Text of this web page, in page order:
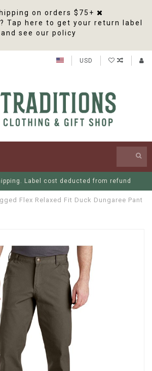
on orders $75+
Tap here to get your return label
and see our policy
USD
Shipping On Orders Over $75
Flex Relaxed Fit Duck Dungaree Pant